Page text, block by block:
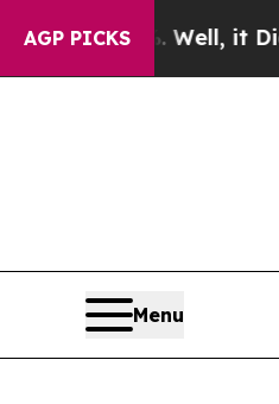
AGP PICKS
Well, it Didn’t As war
Menu